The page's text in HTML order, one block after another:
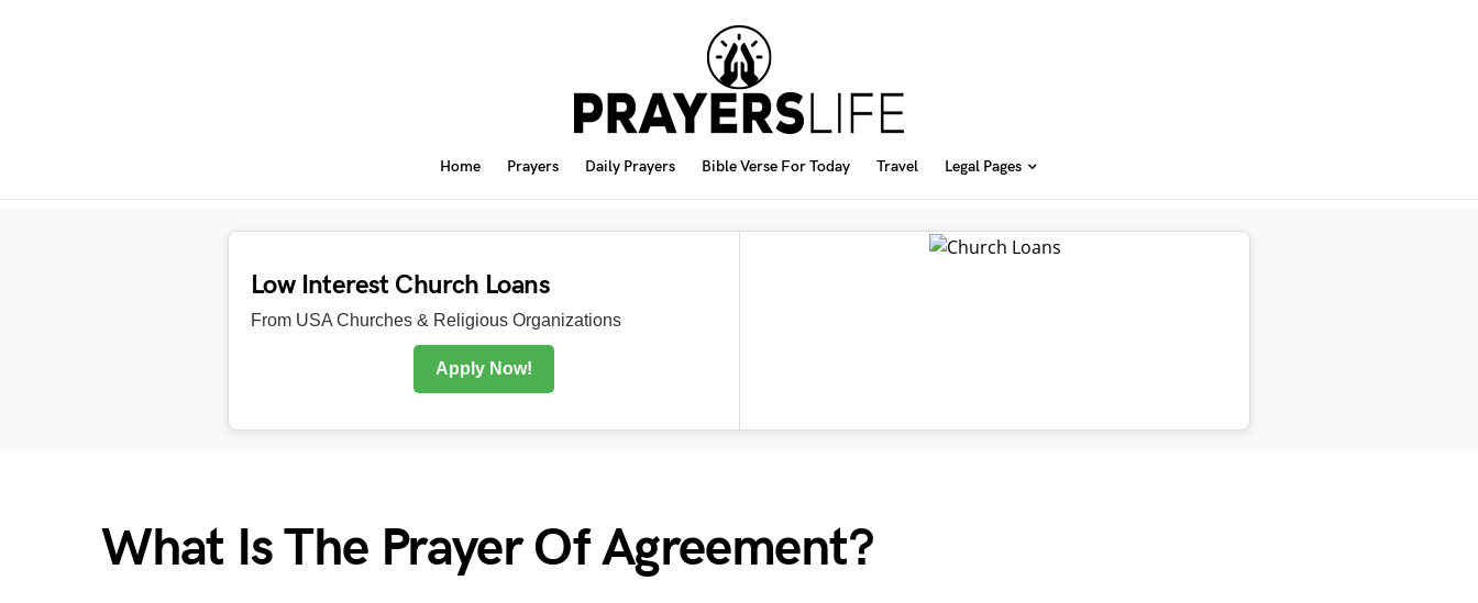
Home Prayers Daily Prayers Bible Verse For Today Travel Legal Pages
Low Interest Church Loans
From USA Churches & Religious Organizations
Apply Now!
What Is The Prayer Of Agreement?